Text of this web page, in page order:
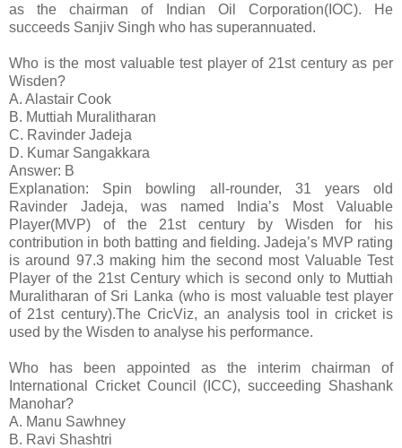
as the chairman of Indian Oil Corporation(IOC). He
succeeds Sanjiv Singh who has superannuated.
Who is the most valuable test player of 21st century as per
Wisden?
A. Alastair Cook
B. Muttiah Muralitharan
C. Ravinder Jadeja
D. Kumar Sangakkara
Answer: B
Explanation: Spin bowling all-rounder, 31 years old
Ravinder Jadeja, was named India’s Most Valuable
Player(MVP) of the 21st century by Wisden for his
contribution in both batting and fielding. Jadeja’s MVP rating
is around 97.3 making him the second most Valuable Test
Player of the 21st Century which is second only to Muttiah
Muralitharan of Sri Lanka (who is most valuable test player
of 21st century).The CricViz, an analysis tool in cricket is
used by the Wisden to analyse his performance.
Who has been appointed as the interim chairman of
International Cricket Council (ICC), succeeding Shashank
Manohar?
A. Manu Sawhney
B. Ravi Shashtri